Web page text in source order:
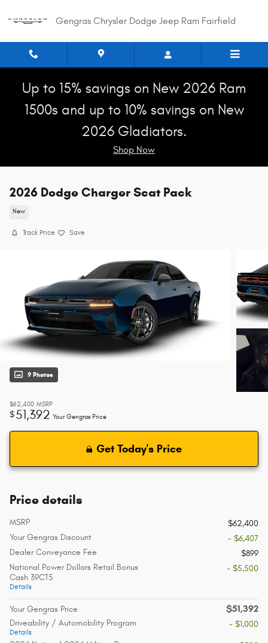
Gengras Chrysler Dodge Jeep Ram Fairfield
Up to 15% savings on New 2026 Ram
1500s and up to 10% savings on New
2026 Gladiators.
Shop Now
2026 Dodge Charger Scat Pack
New
Track Price Save
9 Photos
$62,400 MSRP
$51,392 Your Gengras Price
Get Today's Price
Price details
MSRP
$62,400
Your Gengras Discount
- $6,407
Dealer Conveyance Fee
$899
National Power Dollars Retail Bonus
Cash 39CT5
Details
- $5,500
Your Gengras Price $51,392
Driveability / Automobility Program
Details
- $1,000